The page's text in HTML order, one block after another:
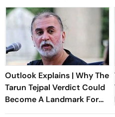
Outlook Explains | Why The
Tarun Tejpal Verdict Could
Become A Landmark For
India’s Post-Nirbhaya Rape